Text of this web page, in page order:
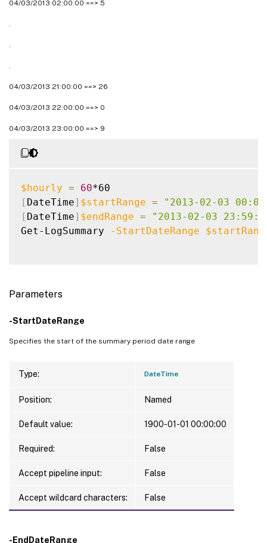
04/03/2013 02:00:00 ==> 5
04/03/2013 21:00:00 ==> 26
04/03/2013 22:00:00 ==> 0
04/03/2013 23:00:00 ==> 9
$hourly = 60
[ DateTime] $startRange =
"2013-02-03
[ DateTime] $endRange =
"2013-02-03
Get-LogSummary
-StartDateRange
Parameters
-StartDateRange
Specifies the start of the summary period date range
Type: DateTime
Position: Named
Default value: 1900-01-01 00:00:00
Required: False
Accept pipeline input: False
Accept wildcard characters: False
-EndDateRange